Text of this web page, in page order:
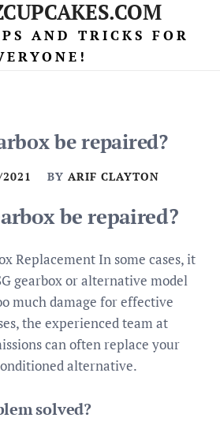
AND TRICKS FOR
be repaired?
BY ARIF CLAYTON
be repaired?
Replacement In some cases, it
gearbox or alternative model
much damage for effective
the experienced team at
can often replace your
alternative.
solved?